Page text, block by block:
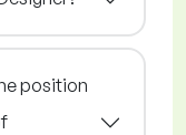
position